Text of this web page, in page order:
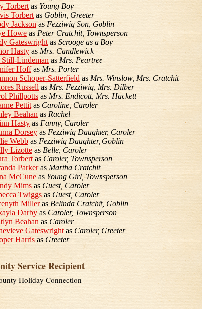
Torbert as Young Boy
Torbertas Goblin, Greeter
Jackson as Fezziwig Son, Goblin
Howe as Peter Cratchit, Townsperson
Gateswright as Scrooge as a Boy
Hasty as Mrs. Candlewick
Still-Lindeman as Mrs. Peartree
Hoffas Mrs. Porter
Schoper-Satterfield as Mrs. Winslow, Mrs. Cratchit
Russell as Mrs. Fezziwig, Mrs. Dilber
Phillpotts as Mrs. Endicott, Mrs. Hackett
Pettit as Caroline, Caroler
Beahan as Rachel
Hastyas Fanny, Caroler
Dorsey as Fezziwig Daughter, Caroler
Webb as Fezziwig Daughter, Goblin
Lizotte as Belle, Caroler
Torbert as Caroler, Townsperson
Parkeras Martha Cratchit
McCune as Young Girl, Townsperson
Mims as Guest, Caroler
Twiggsas Guest, Caroler
Milleras Belinda Cratchit, Goblin
Darby as Caroler, Townsperson
Beahan as Caroler
Gateswright as Caroler, Greeter
Harris as Greeter
Service Recipient
Holiday Connection